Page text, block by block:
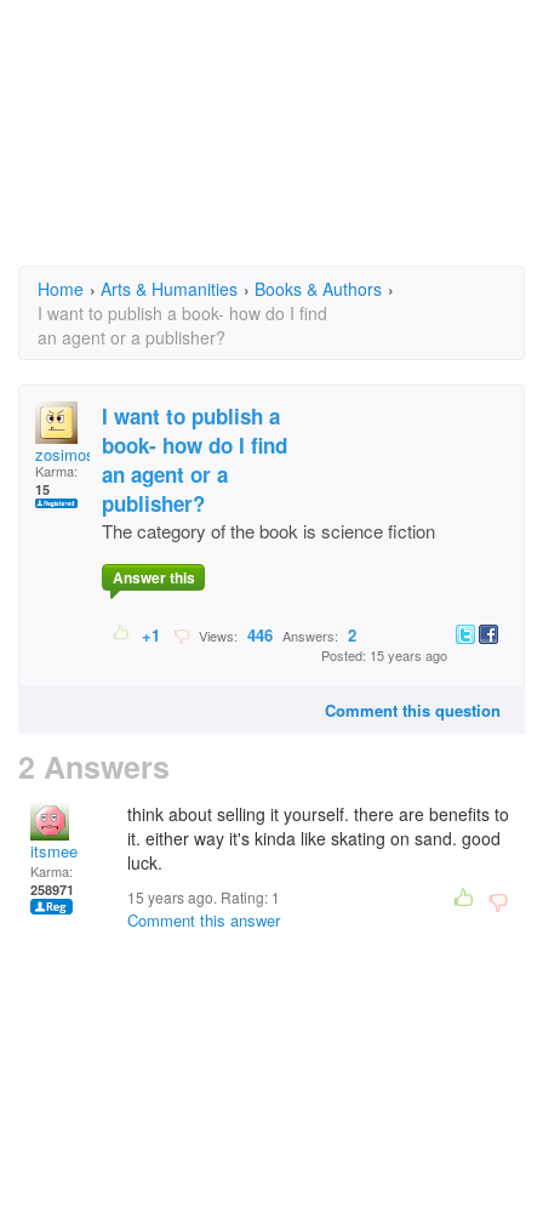
Home › Arts & Humanities › Books & Authors ›
I want to publish a book- how do I find
an agent or a publisher?
zosimos
Karma:
15
I want to publish a
book- how do I find
an agent or a
publisher?
The category of the book is science fiction
Answer this
+1 Views: 446 Answers: 2
Posted: 15 years ago
Comment this question
2 Answers
itsmee
Karma:
258971
think about selling it yourself. there are benefits to
it. either way it's kinda like skating on sand. good
luck.
15 years ago. Rating: 1
Comment this answer